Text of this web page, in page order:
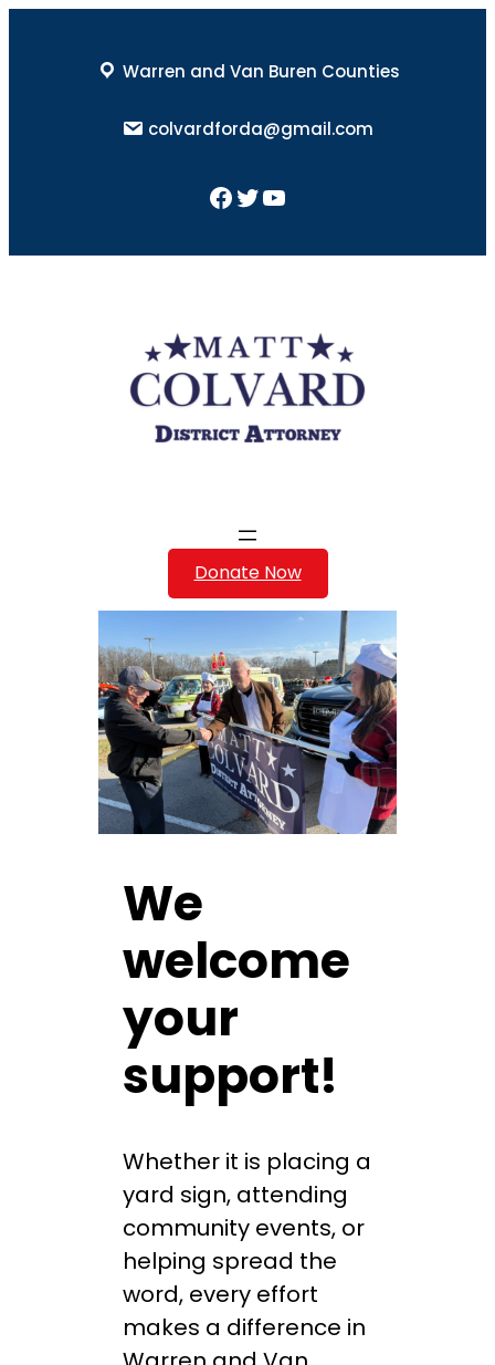
Warren and Van Buren Counties
colvardforda@gmail.com
Facebook Twitter YouTube
Donate Now
We
welcome
your
support!
Whether it is placing a
yard sign, attending
community events, or
helping spread the
word, every effort
makes a difference in